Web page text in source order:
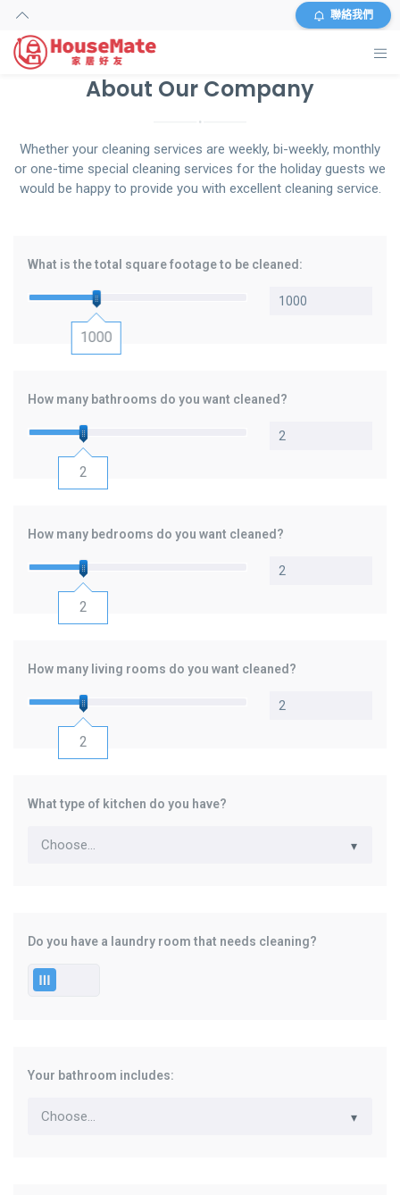
聯絡我們
外傭搜尋
服務及收費
常見問題
中文 (繁體)
About Our Company
Whether your cleaning services are weekly, bi-weekly, monthly
or one-time special cleaning services for the holiday guests we
would be happy to provide you with excellent cleaning service.
What is the total square footage to be cleaned:
1000
How many bathrooms do you want cleaned?
2
How many bedrooms do you want cleaned?
2
How many living rooms do you want cleaned?
2
What type of kitchen do you have?
Do you have a laundry room that needs cleaning?
Your bathroom includes: